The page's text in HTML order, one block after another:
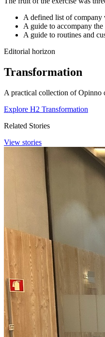
A defined list of company
A guide to accompany
A guide to routines and
Editorial horizon
Transformation
A practical collection of Opinno
Explore H2 Transformation
Related Stories
View stories